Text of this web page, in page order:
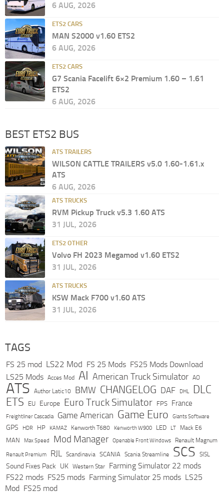
6 AUG, 2026
ETS2 CARS
MAN S2000 v1.60 ETS2
6 AUG, 2026
ETS2 CARS
G7 Scania Facelift 6×2 Premium 1.60 – 1.61
ETS2
6 AUG, 2026
BEST ETS2 BUS
ATS TRAILERS
WILSON CATTLE TRAILERS v5.0 1.60-1.61.x
ATS
6 AUG, 2026
ATS TRUCKS
RVM Pickup Truck v5.3 1.60 ATS
31 JUL, 2026
ETS2 OTHER
Volvo FH 2023 Megamod v1.60 ETS2
31 JUL, 2026
ATS TRUCKS
KSW Mack F700 v1.60 ATS
31 JUL, 2026
TAGS
FS 25 mod LS22 Mod FS 25 Mods FS25 Mods Download
LS25 Mods Acces Mod AI American Truck Simulator AO
ATS Author Latic10 BMW CHANGELOG DAF DHL DLC
ETS EU Europe Euro Truck Simulator FPS France
Freightliner Cascadia Game American Game Euro Giants Software
GPS HDR HP KAMAZ Kenworth T680 Kenworth W900 LED LT Mack E6
MAN Max Speed Mod Manager Openable Front Windows Renault Magnum
Renault Premium RJL Scandinavia SCANIA Scania Streamline SCS SISL
Sound Fixes Pack UK Western Star
Farming Simulator 22 mods
FS22 mods FS25 mods Farming Simulator 25 mods LS25
Mod FS25 mod